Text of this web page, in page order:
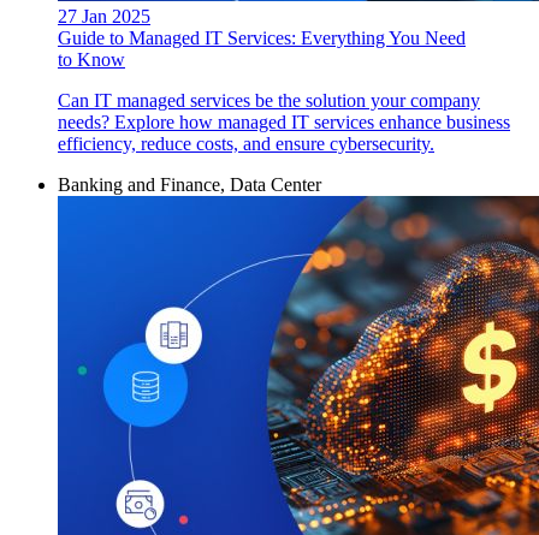
27 Jan 2025
Guide to Managed IT Services: Everything You Need
to Know
Can IT managed services be the solution your company
needs? Explore how managed IT services enhance business
efficiency, reduce costs, and ensure cybersecurity.
Banking and Finance, Data Center